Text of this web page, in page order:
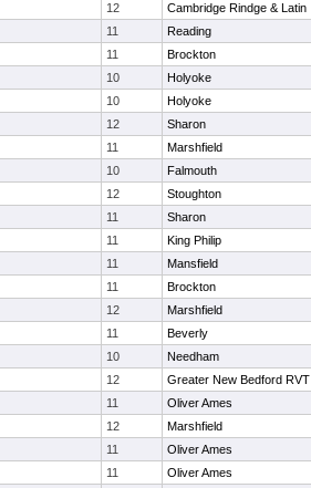
12 Cambridge Rindge & Latin
11 Reading
11 Brockton
10 Holyoke
10 Holyoke
12 Sharon
11 Marshfield
10 Falmouth
12 Stoughton
11 Sharon
11 King Philip
11 Mansfield
11 Brockton
12 Marshfield
11 Beverly
10 Needham
12 Greater New Bedford RVT
11 Oliver Ames
12 Marshfield
11 Oliver Ames
11 Oliver Ames